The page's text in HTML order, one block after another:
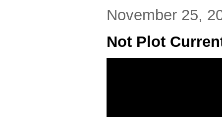
November 25,
Not Plot